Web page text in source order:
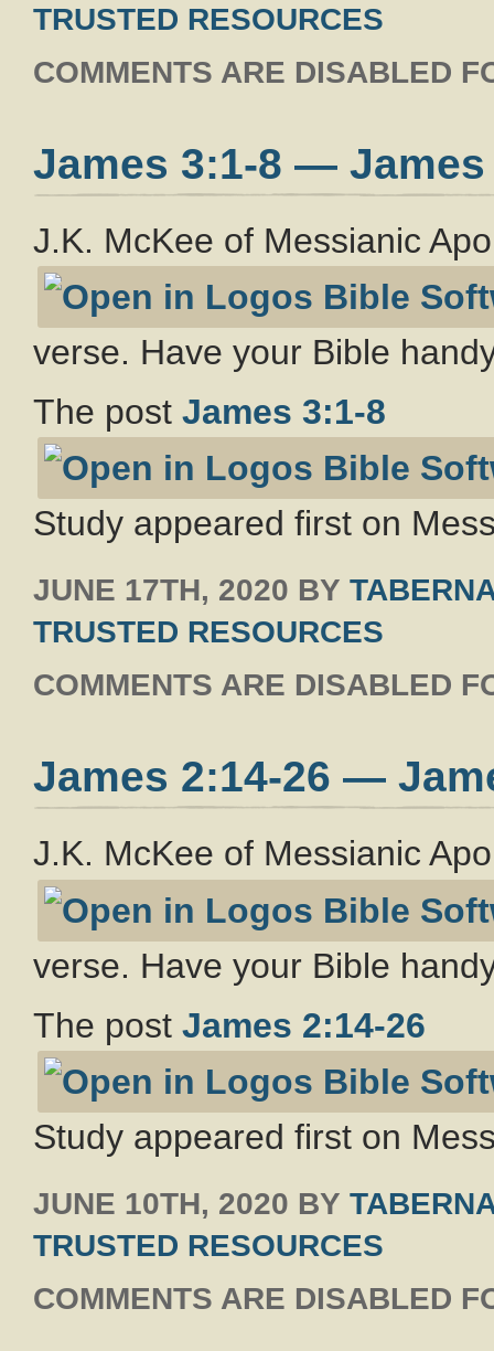
TRUSTED RESOURCES
COMMENTS ARE DISABLED
James 3:1-8 —
J.K. McKee of Messianic
verse. Have your Bible
The post James 3:1-8
Study appeared first on
JUNE 17TH, 2020 BY
TRUSTED RESOURCES
COMMENTS ARE DISABLED
James 2:14-26 —
J.K. McKee of Messianic
verse. Have your Bible
The post James 2:14-26
Study appeared first on
JUNE 10TH, 2020 BY
TRUSTED RESOURCES
COMMENTS ARE DISABLED